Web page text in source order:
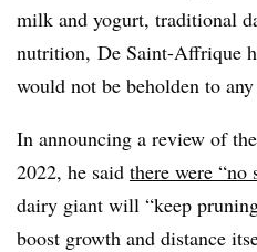
milk and yogurt, traditional
nutrition, De Saint-Affrique
would not be beholden to
In announcing a review of
2022, he said there were “no
dairy giant will “keep
boost growth and distance